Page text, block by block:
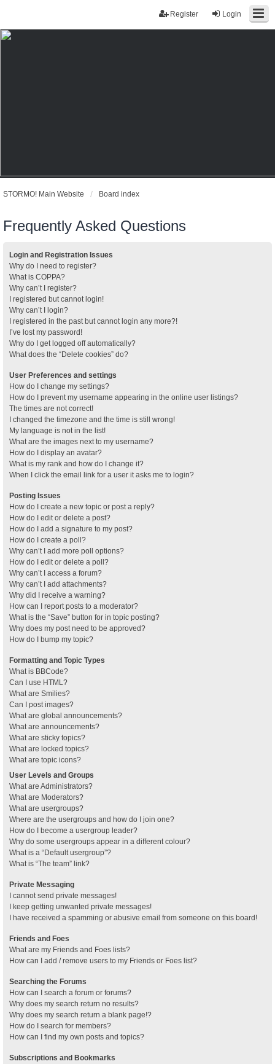
Login
Register
STORMO! Main Website Board index
Frequently Asked Questions
Login and Registration Issues
Why do I need to register?
What is COPPA?
Why can’t I register?
I registered but cannot login!
Why can’t I login?
I registered in the past but cannot login any more?!
I’ve lost my password!
Why do I get logged off automatically?
What does the “Delete cookies” do?
User Preferences and settings
How do I change my settings?
How do I prevent my username appearing in the online user listings?
The times are not correct!
I changed the timezone and the time is still wrong!
My language is not in the list!
What are the images next to my username?
How do I display an avatar?
What is my rank and how do I change it?
When I click the email link for a user it asks me to login?
Posting Issues
How do I create a new topic or post a reply?
How do I edit or delete a post?
How do I add a signature to my post?
How do I create a poll?
Why can’t I add more poll options?
How do I edit or delete a poll?
Why can’t I access a forum?
Why can’t I add attachments?
Why did I receive a warning?
How can I report posts to a moderator?
What is the “Save” button for in topic posting?
Why does my post need to be approved?
How do I bump my topic?
Formatting and Topic Types
What is BBCode?
Can I use HTML?
What are Smilies?
Can I post images?
What are global announcements?
What are announcements?
What are sticky topics?
What are locked topics?
What are topic icons?
User Levels and Groups
What are Administrators?
What are Moderators?
What are usergroups?
Where are the usergroups and how do I join one?
How do I become a usergroup leader?
Why do some usergroups appear in a different colour?
What is a “Default usergroup”?
What is “The team” link?
Private Messaging
I cannot send private messages!
I keep getting unwanted private messages!
I have received a spamming or abusive email from someone on this board!
Friends and Foes
What are my Friends and Foes lists?
How can I add / remove users to my Friends or Foes list?
Searching the Forums
How can I search a forum or forums?
Why does my search return no results?
Why does my search return a blank page!?
How do I search for members?
How can I find my own posts and topics?
Subscriptions and Bookmarks